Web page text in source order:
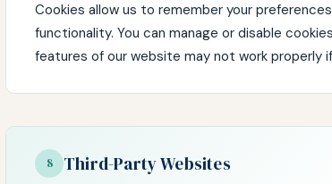
Cookies allow us to remember your
functionality. You can manage or disable
features of our website may not work properly
8 Third-Party Websites